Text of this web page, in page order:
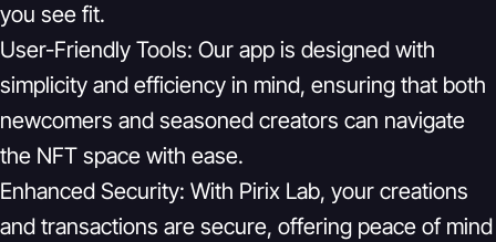
you see fit.
User-Friendly Tools: Our app is designed with
simplicity and efficiency in mind, ensuring that both
newcomers and seasoned creators can navigate
the NFT space with ease.
Enhanced Security: With Pirix Lab, your creations
and transactions are secure, offering peace of mind